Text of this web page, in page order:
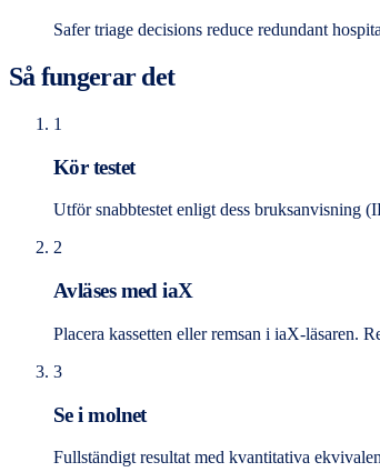
Safer triage decisions reduce redundant
Så fungerar det
1
Kör testet
Utför snabbtestet enligt dess bruksanvisning
2
Avläses med iaX
Placera kassetten eller remsan i iaX-läsaren.
3
Se i molnet
Fullständigt resultat med kvantitativa